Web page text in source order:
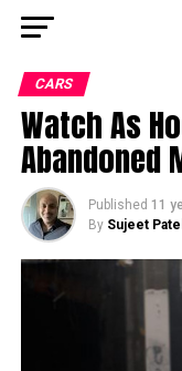
CARS
Watch As
Abandoned
Published 11
By Sujeet Patel